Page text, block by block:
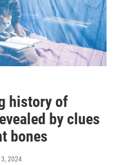
history of
by clues
bones
2024